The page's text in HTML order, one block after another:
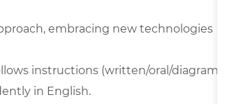
embracing new technologies
instructions (written/oral/diagram
in English.